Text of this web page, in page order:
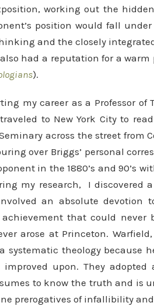
working out the
position would fall
and the closely
had a reputation for a warm
).
my career as a Professor of
to New York City to
across the street from
over Briggs’ personal
in the 1880’s and 90’s
my research, I discovered
an absolute devotion
that could never
arose at Princeton.
systematic theology because
upon. They adopted
to know the truth and is
prerogatives of infal­libility